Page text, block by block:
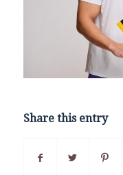
Share this entry